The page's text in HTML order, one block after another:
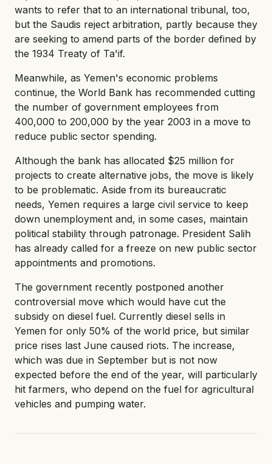
wants to refer that to an international tribunal, too,
but the Saudis reject arbitration, partly because they
are seeking to amend parts of the border defined by
the 1934 Treaty of Ta'if.
Meanwhile, as Yemen's economic problems
continue, the World Bank has recommended cutting
the number of government employees from
400,000 to 200,000 by the year 2003 in a move to
reduce public sector spending.
Although the bank has allocated $25 million for
projects to create alternative jobs, the move is likely
to be problematic. Aside from its bureaucratic
needs, Yemen requires a large civil service to keep
down unemployment and, in some cases, maintain
political stability through patronage. President Salih
has already called for a freeze on new public sector
appointments and promotions.
The government recently postponed another
controversial move which would have cut the
subsidy on diesel fuel. Currently diesel sells in
Yemen for only 50% of the world price, but similar
price rises last June caused riots. The increase,
which was due in September but is not now
expected before the end of the year, will particularly
hit farmers, who depend on the fuel for agricultural
vehicles and pumping water.